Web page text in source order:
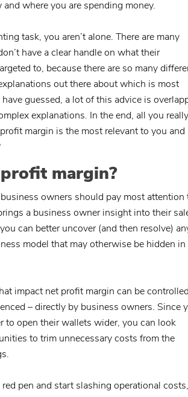
where you are spending money.
task, you aren’t alone. There are many
have a clear handle on what their
to, because there are so many
out there about which is most
guessed, a lot of this advice is
explanations. In the end, all you really
margin is the most relevant to you and
margin?
owners should pay most attention
a business owner insight into their
can better uncover (and then resolve)
model that may otherwise be hidden in
impact net profit margin can be
– directly by business owners. Since
to open their wallets wider, you can look
to trim unnecessary costs from the
pen and start slashing operational